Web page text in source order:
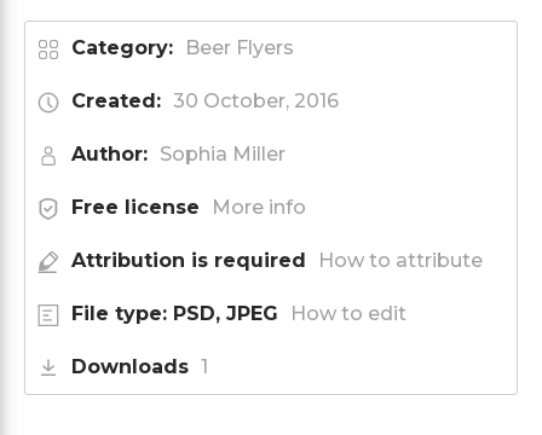
Category: Beer Flyers
Created: 30 October, 2016
Author: Sophia Miller
Free license More info
Attribution is required How to attribute
File type: PSD, JPEG How to edit
Downloads 1